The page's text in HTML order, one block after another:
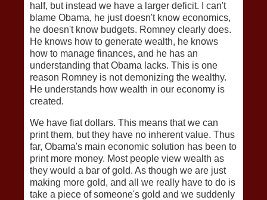
half, but instead we have a larger deficit. I can't
blame Obama, he just doesn't know economics,
he doesn't know budgets. Romney clearly does.
He knows how to generate wealth, he knows
how to manage finances, and he has an
understanding that Obama lacks. This is one
reason Romney is not demonizing the wealthy.
He understands how wealth in our economy is
created.
We have fiat dollars. This means that we can
print them, but they have no inherent value. Thus
far, Obama's main economic solution has been to
print more money. Most people view wealth as
they would a bar of gold. As though we are just
making more gold, and all we really have to do is
take a piece of someone's gold and we suddenly